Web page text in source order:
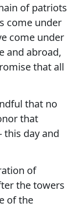
of patriots
come under
come under
and abroad,
that all
that no
that
this day and
of
the towers
of the